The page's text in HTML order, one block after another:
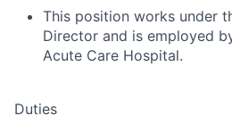
This position works under
Director and is employed
Acute Care Hospital.
Duties